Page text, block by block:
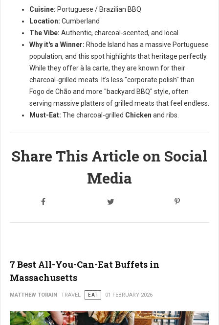
Cuisine: Portuguese / Brazilian BBQ
Location: Cumberland
The Vibe: Authentic, charcoal-scented, and local.
Why it's a Winner: Rhode Island has a massive Portuguese
population, and this spot highlights that heritage perfectly.
While they offer à la carte, they are known for their
charcoal-grilled meats. It's less "corporate polish" than
Fogo de Chão and more "backyard BBQ" style, often
serving massive platters of grilled meats that feel endless.
Must-Eat: The charcoal-grilled Chicken and ribs.
Share This Article on Social
Media
7 Best All-You-Can-Eat Buffets in
Massachusetts
MATTHEW TORAIN TRAVEL EAT 01 FEBRUARY 2026